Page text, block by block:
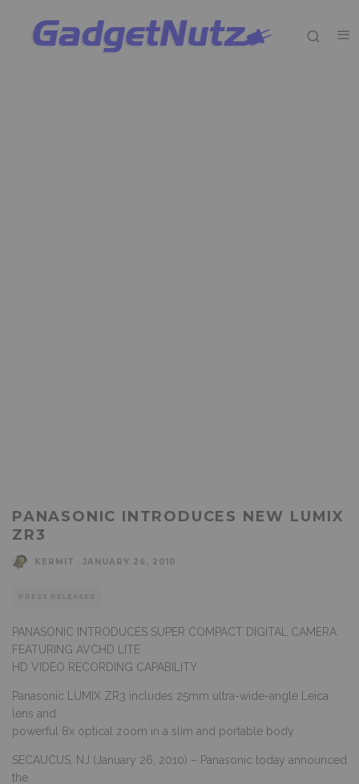
PANASONIC INTRODUCES NEW LUMIX
ZR3
KERMIT JANUARY 26, 2010
PRESS RELEASES
PANASONIC INTRODUCES SUPER COMPACT DIGITAL CAMERA
FEATURING AVCHD LITE
HD VIDEO RECORDING CAPABILITY
Panasonic LUMIX ZR3 includes 25mm ultra-wide-angle Leica
lens and
powerful 8x optical zoom in a slim and portable body
SECAUCUS, NJ (January 26, 2010) – Panasonic today announced
the